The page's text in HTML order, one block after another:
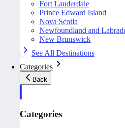
Fort Lauderdale
Prince Edward Island
Nova Scotia
Newfoundland and
New Brunswick
See All Destinations
Categories
Back
Categories